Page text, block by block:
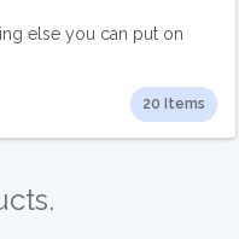
else you can put on
20 Items